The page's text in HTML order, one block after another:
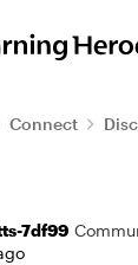
Connect
7df99